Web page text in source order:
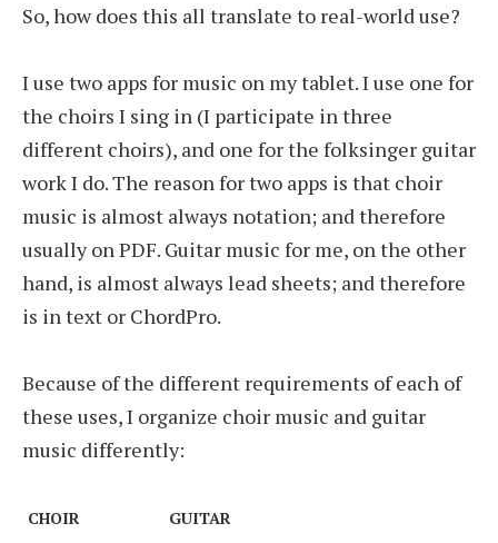
So, how does this all translate to real-world use?
I use two apps for music on my tablet. I use one for
the choirs I sing in (I participate in three
different choirs), and one for the folksinger guitar
work I do. The reason for two apps is that choir
music is almost always notation; and therefore
usually on PDF. Guitar music for me, on the other
hand, is almost always lead sheets; and therefore
is in text or ChordPro.
Because of the different requirements of each of
these uses, I organize choir music and guitar
music differently:
CHOIR GUITAR